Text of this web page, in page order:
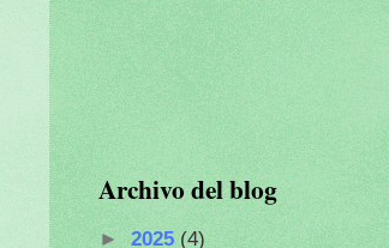
Archivo del blog
► 2025 (4)